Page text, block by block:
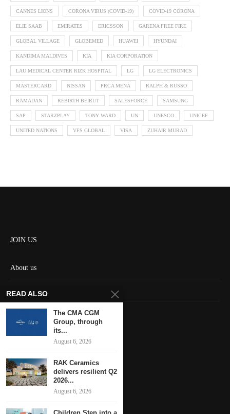
CANNES LIONS CORONA VIRUS (COVID-19) COVID-19 CORONA
ELIE SAAB EMIRATES ERICSSON GARENA FREE FIRE
GLOBAL VILLAGE GLOBEMED HUAWEI HYUNDAI
KANDIMA MALDIVES KIA KIA CORPORATION
LAU MEDICAL CENTER RIZK HOSPITAL LG LG ELECTRONICS
MASTERCARD NISSAN PRCA MENA RALPH & RUSSO
RAMADAN REBIRTH BEIRUT SALESFORCE SAMSUNG
SAP STARZPLAY TONY WARD UN UNESCO UNICEF
UNITED NATIONS VFS GLOBAL VISA ZUHAIR MURAD
JOIN US
About us
Contact us
Keep in touch
READ ALSO
The CMA CGM
Group, through
its...
August 6, 2026
RAK Ceramics
delivers resilient Q2
2026...
August 6, 2026